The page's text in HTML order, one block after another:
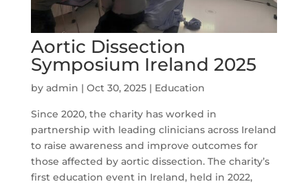
Aortic Dissection
Symposium Ireland 2025
by admin | Oct 30, 2025| Education
Since 2020, the charity has worked in
partnership with leading clinicians across Ireland
to raise awareness and improve outcomes for
those affected by aortic dissection. The charity’s
first education event in Ireland, held in 2022,